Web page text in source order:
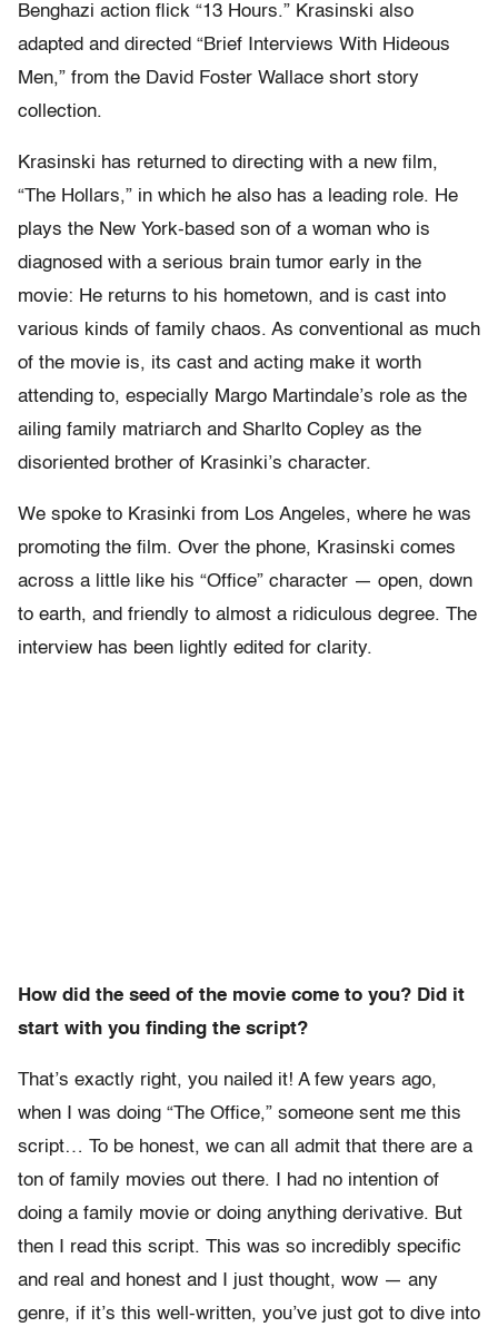
Benghazi action flick “13 Hours.” Krasinski also
adapted and directed “Brief Interviews With Hideous
Men,” from the David Foster Wallace short story
collection.
Krasinski has returned to directing with a new film,
“The Hollars,” in which he also has a leading role. He
plays the New York-based son of a woman who is
diagnosed with a serious brain tumor early in the
movie: He returns to his hometown, and is cast into
various kinds of family chaos. As conventional as much
of the movie is, its cast and acting make it worth
attending to, especially Margo Martindale’s role as the
ailing family matriarch and Sharlto Copley as the
disoriented brother of Krasinki’s character.
We spoke to Krasinki from Los Angeles, where he was
promoting the film. Over the phone, Krasinski comes
across a little like his “Office” character — open, down
to earth, and friendly to almost a ridiculous degree. The
interview has been lightly edited for clarity.
How did the seed of the movie come to you? Did it
start with you finding the script?
That’s exactly right, you nailed it! A few years ago,
when I was doing “The Office,” someone sent me this
script… To be honest, we can all admit that there are a
ton of family movies out there. I had no intention of
doing a family movie or doing anything derivative. But
then I read this script. This was so incredibly specific
and real and honest and I just thought, wow — any
genre, if it’s this well-written, you’ve just got to dive into